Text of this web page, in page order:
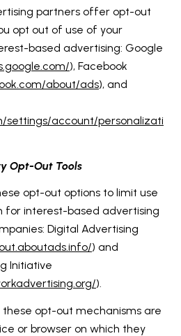
partners offer opt-out
opt out of use of your
based advertising: Google
), Facebook
about/ads), and
settings/account/personalizati
Opt-Out Tools
opt-out options to limit use
for interest-based advertising
Digital Advertising
) and
Initiative
).
opt-out mechanisms are
or browser on which they